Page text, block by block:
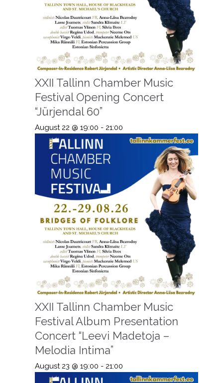
XXII Tallinn Chamber Music
Festival Opening Concert
“Jürjendal 60”
August 22 @ 19:00 - 21:00
XXII Tallinn Chamber Music
Festival Album Presentation
Concert “Leevi Madetoja –
Melodia Intima”
August 23 @ 19:00 - 21:00